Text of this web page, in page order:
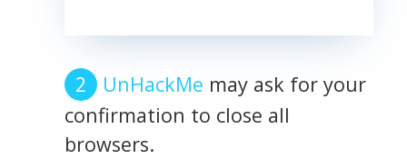
UnHackMe may ask for your
confirmation to close all
browsers.